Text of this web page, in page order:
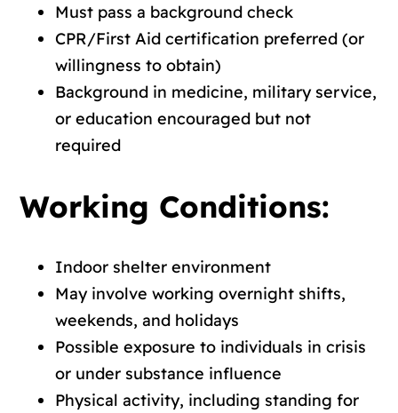
Must pass a background check
CPR/First Aid certification preferred (or
willingness to obtain)
Background in medicine, military service,
or education encouraged but not
required
Working Conditions:
Indoor shelter environment
May involve working overnight shifts,
weekends, and holidays
Possible exposure to individuals in crisis
or under substance influence
Physical activity, including standing for